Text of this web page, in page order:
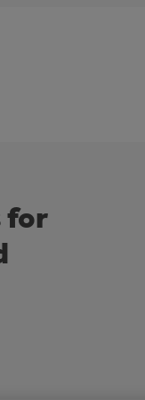
for